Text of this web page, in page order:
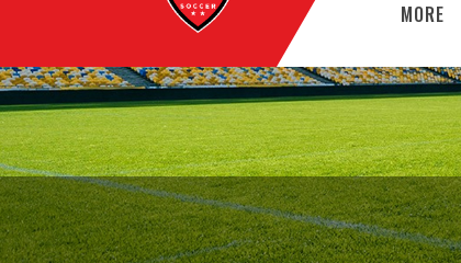
MORE